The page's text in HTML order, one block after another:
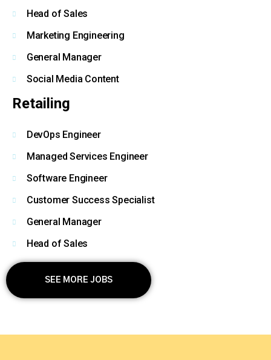
Head of Sales
Marketing Engineering
General Manager
Social Media Content
Retailing
DevOps Engineer
Managed Services Engineer
Software Engineer
Customer Success Specialist
General Manager
Head of Sales
SEE MORE JOBS